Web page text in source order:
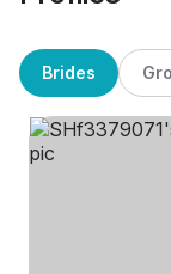
Brides